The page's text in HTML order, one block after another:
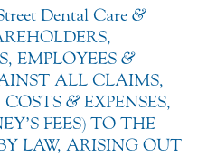
Dental Care &
EMPLOYEES &
ALL CLAIMS,
&EXPENSES,
FEES) TO THE
LAW, ARISING OUT